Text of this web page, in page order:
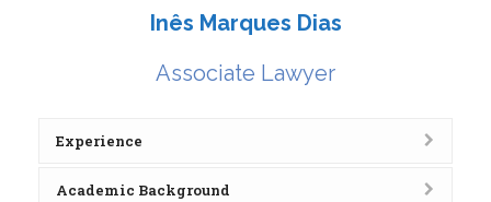
Inês Marques Dias
Associate Lawyer
Experience
Academic Background